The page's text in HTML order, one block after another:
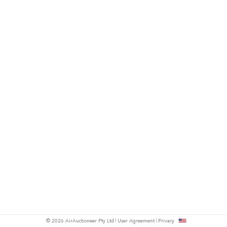
© 2026 AirAuctioneer Pty Ltd User Agreement Privacy